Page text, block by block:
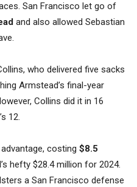
San Francisco let go of
and also allowed Sebastian
who delivered five sacks
Armstead’s final-year
Collins did it in 16
12.
costing $8.5
hefty $28.4 million for 2024.
a San Francisco defense